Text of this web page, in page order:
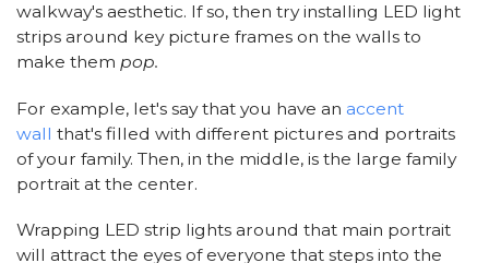
walkway's aesthetic. If so, then try installing LED light
strips around key picture frames on the walls to
make them pop.
For example, let's say that you have an accent
wall that's filled with different pictures and portraits
of your family. Then, in the middle, is the large family
portrait at the center.
Wrapping LED strip lights around that main portrait
will attract the eyes of everyone that steps into the